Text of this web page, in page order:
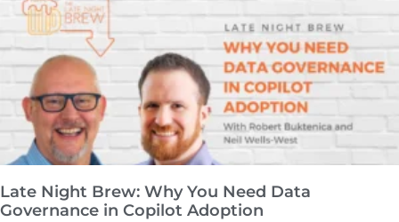
Late Night Brew: Why You Need Data
Governance in Copilot Adoption